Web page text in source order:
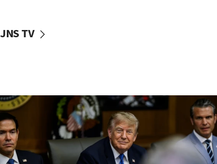
production amid Iran war
09:19
Iranian FM: Message exchange with US does not constitute
negotiations
09:12
Huckabee marks 25 years since Hamas Sbarro bombing
JNS TV